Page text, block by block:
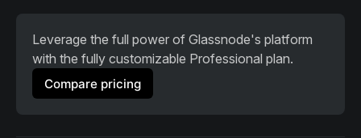
Leverage the full power of Glassnode's platform
with the fully customizable Professional plan.
Compare pricing